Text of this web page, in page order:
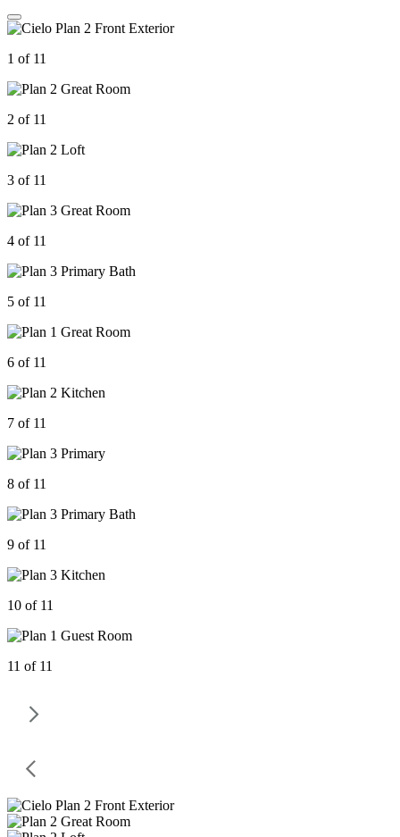
1 of 11
2 of 11
3 of 11
4 of 11
5 of 11
6 of 11
7 of 11
8 of 11
9 of 11
10 of 11
11 of 11